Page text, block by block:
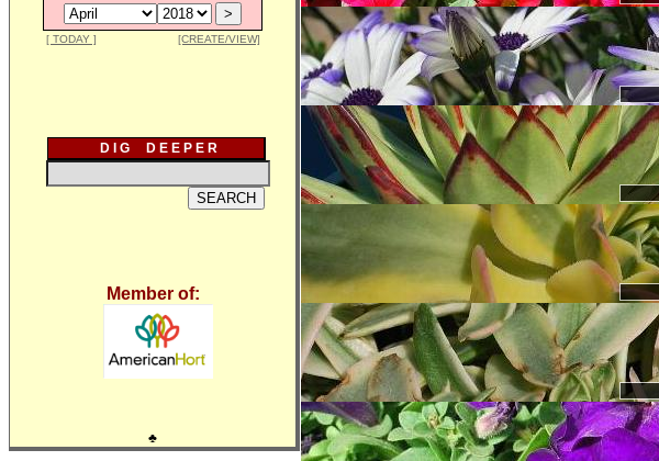
[ TODAY ] [CREATE/VIEW]
D I G D E E P E R
Member of:
♣